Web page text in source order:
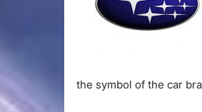
the symbol of the car